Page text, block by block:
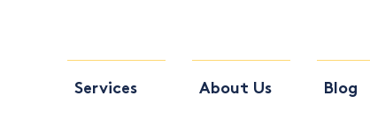
Services About Us Blog